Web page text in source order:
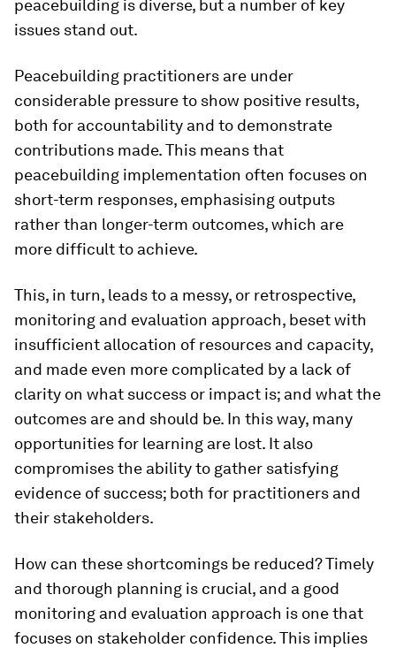
peacebuilding is diverse, but a number of key
issues stand out.
Peacebuilding practitioners are under
considerable pressure to show positive results,
both for accountability and to demonstrate
contributions made. This means that
peacebuilding implementation often focuses on
short-term responses, emphasising outputs
rather than longer-term outcomes, which are
more difficult to achieve.
This, in turn, leads to a messy, or retrospective,
monitoring and evaluation approach, beset with
insufficient allocation of resources and capacity,
and made even more complicated by a lack of
clarity on what success or impact is; and what the
outcomes are and should be. In this way, many
opportunities for learning are lost. It also
compromises the ability to gather satisfying
evidence of success; both for practitioners and
their stakeholders.
How can these shortcomings be reduced? Timely
and thorough planning is crucial, and a good
monitoring and evaluation approach is one that
focuses on stakeholder confidence. This implies